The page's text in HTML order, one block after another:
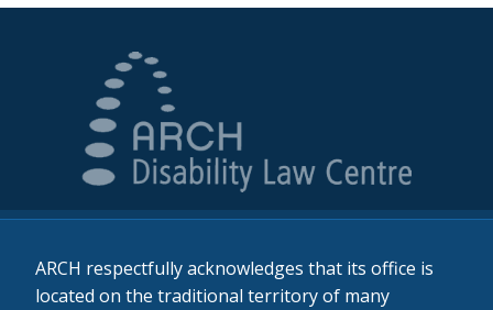
ARCH respectfully acknowledges that its office is
located on the traditional territory of many